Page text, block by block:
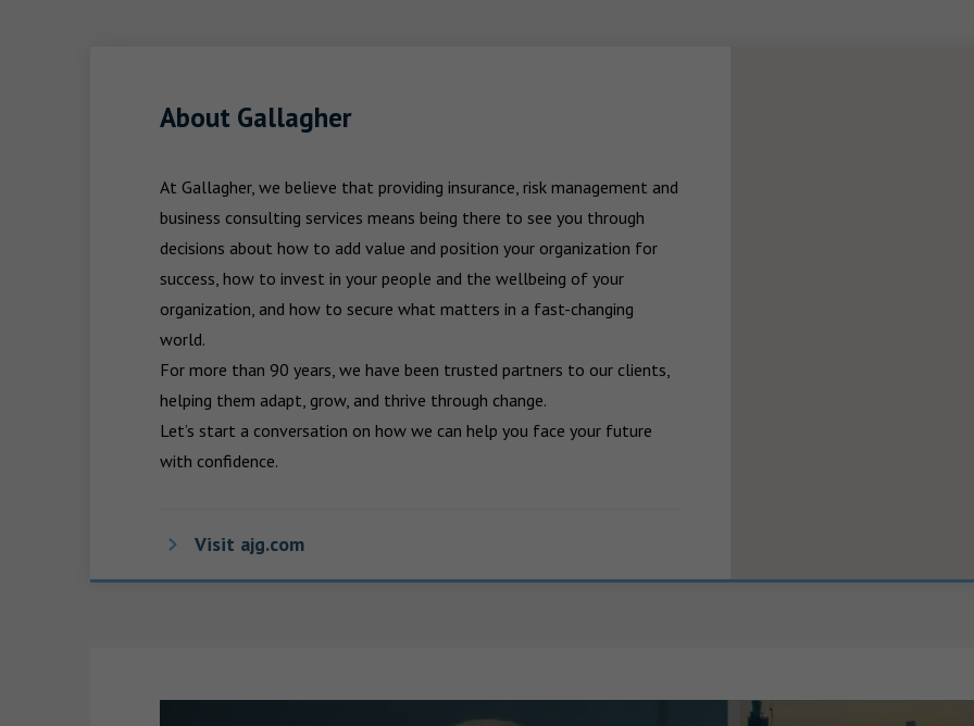
About Gallagher
At Gallagher, we believe that providing insurance, risk management and
business consulting services means being there to see you through
decisions about how to add value and position your organization for
success, how to invest in your people and the wellbeing of your
organization, and how to secure what matters in a fast-changing
world.
For more than 90 years, we have been trusted partners to our clients,
helping them adapt, grow, and thrive through change.
Let’s start a conversation on how we can help you face your future
with confidence.
Visit ajg.com